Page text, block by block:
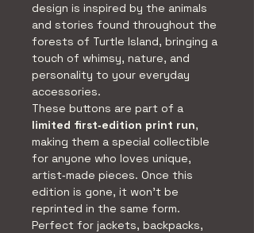
design is inspired by the animals
and stories found throughout the
forests of Turtle Island, bringing a
touch of whimsy, nature, and
personality to your everyday
accessories.
These buttons are part of a
limited first‑edition print run,
making them a special collectible
for anyone who loves unique,
artist‑made pieces. Once this
edition is gone, it won’t be
reprinted in the same form.
Perfect for jackets, backpacks,